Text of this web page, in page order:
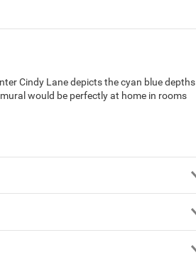
Cindy Lane depicts the cyan blue depths
would be perfectly at home in rooms